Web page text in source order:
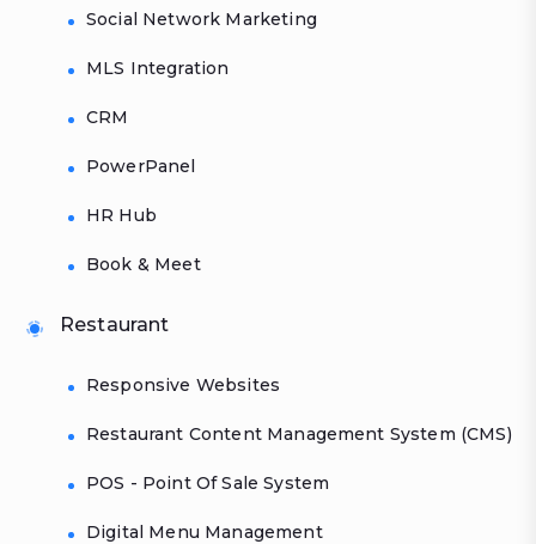
Social Network Marketing
MLS Integration
CRM
PowerPanel
HR Hub
Book & Meet
Restaurant
Responsive Websites
Restaurant Content Management System (CMS)
POS - Point Of Sale System
Digital Menu Management